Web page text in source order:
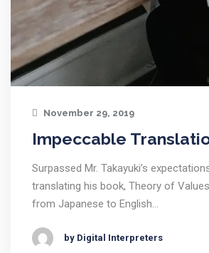
November 29, 2019
Impeccable
Surpassed Mr. Takayuki’s
translating his book, Theory of
from Japanese to English…
by Digital Interpreters